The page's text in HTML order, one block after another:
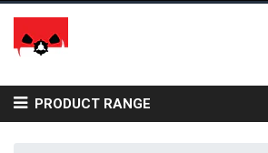
PRODUCT RANGE